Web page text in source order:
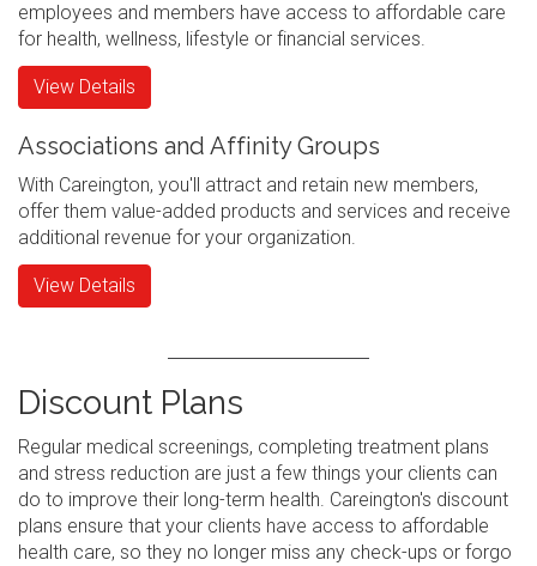
employees and members have access to affordable care
for health, wellness, lifestyle or financial services.
View Details
Associations and Affinity Groups
With Careington, you'll attract and retain new members,
offer them value-added products and services and receive
additional revenue for your organization.
View Details
Discount Plans
Regular medical screenings, completing treatment plans
and stress reduction are just a few things your clients can
do to improve their long-term health. Careington's discount
plans ensure that your clients have access to affordable
health care, so they no longer miss any check-ups or forgo